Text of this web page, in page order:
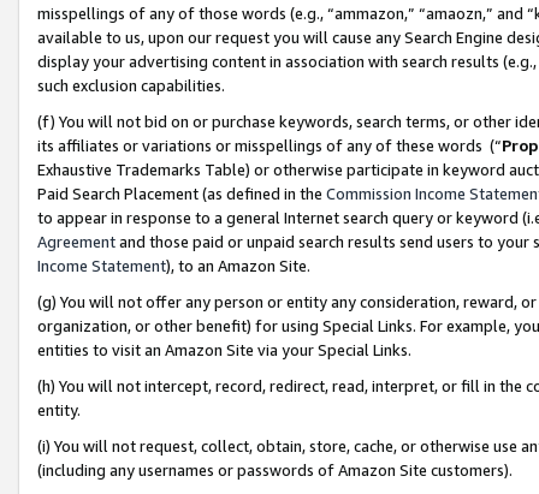
misspellings of any of those words (e.g., “ammazon,” “amaozn,” and
available to us, upon our request you will cause any Search Engine
display your advertising content in association with search results
such exclusion capabilities.
(f) You will not bid on or purchase keywords, search terms, or other
its affiliates or variations or misspellings of any of these words (“
Exhaustive Trademarks Table) or otherwise participate in keyword
Paid Search Placement (as defined in the Commission Income
to appear in response to a general Internet search query or keyword
Agreementand those paid or unpaid search results send users to
Income Statement), to an Amazon Site.
(g) You will not offer any person or entity any consideration, reward,
organization, or other benefit) for using Special Links. For example,
entities to visit an Amazon Site via your Special Links.
(h) You will not intercept, record, redirect, read, interpret, or fill in
entity.
(i) You will not request, collect, obtain, store, cache, or otherwise use
(including any usernames or passwords of Amazon Site customers).